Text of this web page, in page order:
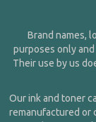
Brand names,
purposes only
Their use by us
Our ink and toner
remanufactured or